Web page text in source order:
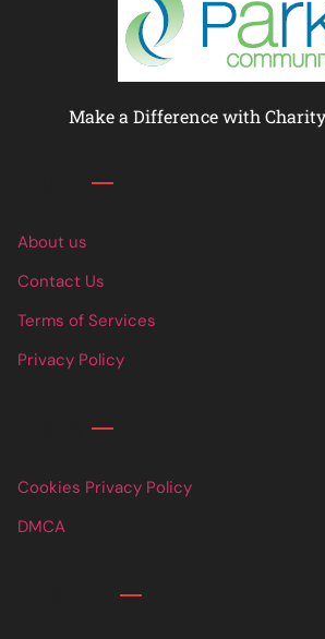
Make a Difference with
About us
Contact Us
Terms of Services
Privacy Policy
Cookies Privacy Policy
DMCA